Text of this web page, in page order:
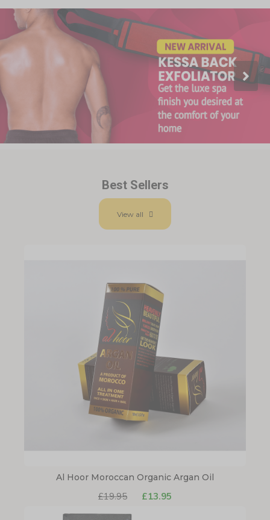
Best Sellers
View all
Al Hoor Moroccan Organic Argan Oil
£19.95 £13.95